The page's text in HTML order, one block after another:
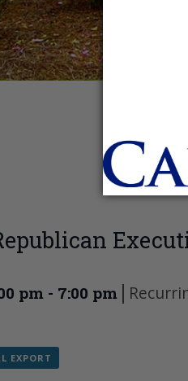
pm - 7:00 pm |
EXPORT